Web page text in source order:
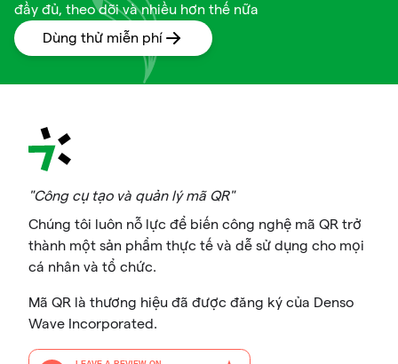
đầy đủ, theo dõi và nhiều hơn thế nữa
Dùng thử miễn phí
"Công cụ tạo và quản lý mã QR"
Chúng tôi luôn nỗ lực để biến công nghệ mã QR trở
thành một sản phẩm thực tế và dễ sử dụng cho mọi
cá nhân và tổ chức.
Mã QR là thương hiệu đã được đăng ký của Denso
Wave Incorporated.